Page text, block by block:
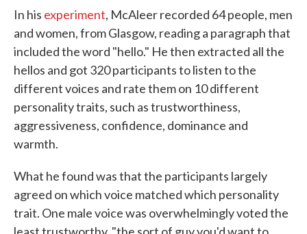
In his experiment, McAleer recorded 64 people, men
and women, from Glasgow, reading a paragraph that
included the word "hello." He then extracted all the
hellos and got 320 participants to listen to the
different voices and rate them on 10 different
personality traits, such as trustworthiness,
aggressiveness, confidence, dominance and
warmth.
What he found was that the participants largely
agreed on which voice matched which personality
trait. One male voice was overwhelmingly voted the